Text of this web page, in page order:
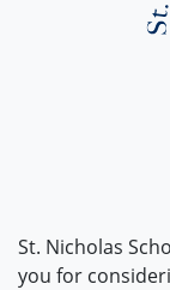
St. Nicholas
you for